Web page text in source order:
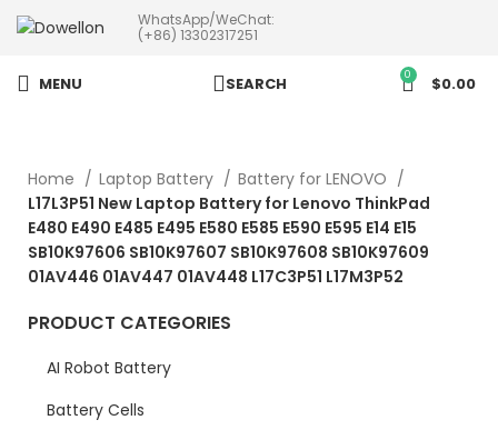
WhatsApp/WeChat:
(+86) 13302317251
MENU SEARCH 0 $0.00
Home Laptop Battery
Battery for LENOVO
L17L3P51 New Laptop Battery for Lenovo ThinkPad
E480 E490 E485 E495 E580 E585 E590 E595 E14 E15
SB10K97606 SB10K97607 SB10K97608 SB10K97609
01AV446 01AV447 01AV448 L17C3P51 L17M3P52
PRODUCT CATEGORIES
AI Robot Battery
Battery Cells
more than 5pcs will 20% or
more discounts !